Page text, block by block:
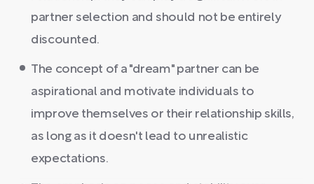
partner selection and should not be entirely
discounted.
The concept of a "dream" partner can be
aspirational and motivate individuals to
improve themselves or their relationship skills,
as long as it doesn't lead to unrealistic
expectations.